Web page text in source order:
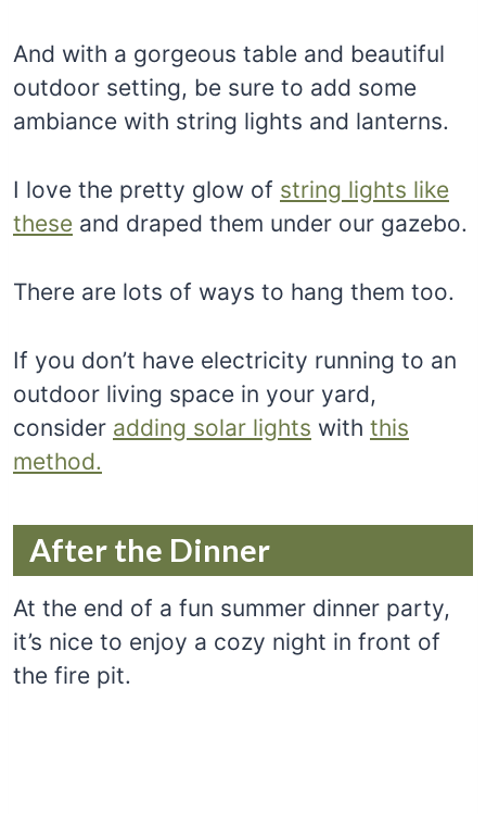
And with a gorgeous table and beautiful
outdoor setting, be sure to add some
ambiance with string lights and lanterns.
I love the pretty glow of string lights like
these and draped them under our gazebo.
There are lots of ways to hang them too.
If you don’t have electricity running to an
outdoor living space in your yard,
consider adding solar lights with this
method.
After the Dinner
At the end of a fun summer dinner party,
it’s nice to enjoy a cozy night in front of
the fire pit.